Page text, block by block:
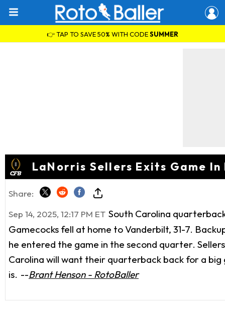
👉 TAP TO SAVE 50% WITH CODESUMMER
LaNorris Sellers Exits Game In
Share:
Sep 14, 2025, 12:17 PM ET South Carolina
Gamecocks fell at home to Vanderbilt, 31-7.
he entered the game in the second quarter.
Carolina will want their quarterback back for a
is. --Brant Henson - RotoBaller